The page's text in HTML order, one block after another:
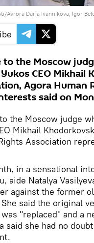
Avrora Daria Ivannikova, Igor
to the Moscow
CEO
Agora Human
said on
the Moscow judge
Mikhail
Association
in a sensational
aide Natalya
against the former
said the original
"replaced" and a
said she had no